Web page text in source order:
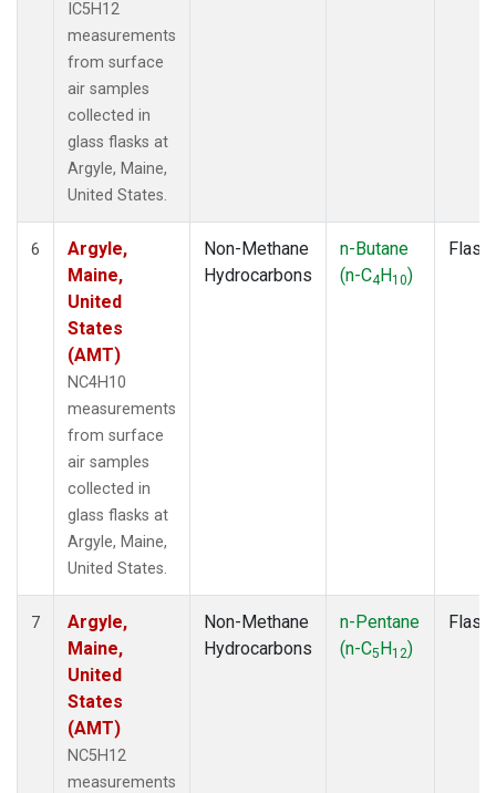
IC5H12
measurements
from surface
air samples
collected in
glass flasks at
Argyle, Maine,
United States.
6
Argyle,
Maine,
United
States
(AMT)
NC4H10
measurements
from surface
air samples
collected in
glass flasks at
Argyle, Maine,
United States.
Non-Methane
Hydrocarbons
n-Butane
(n-C4H10)
Flask
7
Argyle,
Maine,
United
States
(AMT)
NC5H12
measurements
Non-Methane
Hydrocarbons
n-Pentane
(n-C5H12)
Flask